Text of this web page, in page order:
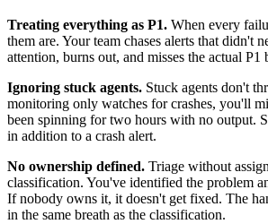
Treating everything as P1. When every
them are. Your team chases alerts that didn't
attention, burns out, and misses the actual P1
Ignoring stuck agents. Stuck agents don't
monitoring only watches for crashes, you'll
been spinning for two hours with no output.
in addition to a crash alert.
No ownership defined. Triage without
classification. You've identified the problem
If nobody owns it, it doesn't get fixed. The
in the same breath as the classification.